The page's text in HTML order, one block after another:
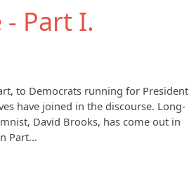
- Part I.
to Democrats running for President
have joined in the discourse. Long-
David Brooks, has come out in
Part...